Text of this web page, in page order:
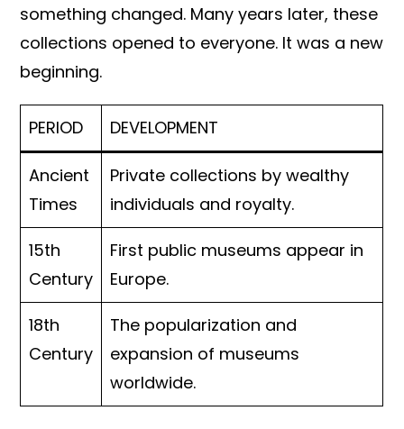
something changed. Many years later, these
collections opened to everyone. It was a new
beginning.
PERIOD DEVELOPMENT
Ancient
Times
Private collections by wealthy
individuals and royalty.
15th
Century
First public museums appear in
Europe.
18th
Century
The popularization and
expansion of museums
worldwide.